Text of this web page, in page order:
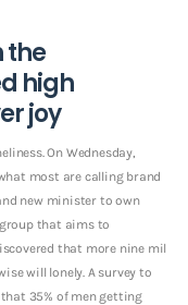
the
high
joy
On Wednesday,
most are calling brand
new minister to own
that aims to
that more nine mil
will lonely. A survey to
35% of men getting